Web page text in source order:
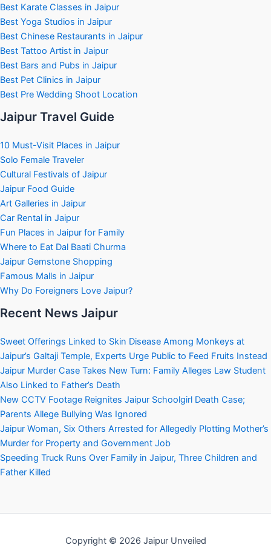
Best Karate Classes in Jaipur
Best Yoga Studios in Jaipur
Best Chinese Restaurants in Jaipur
Best Tattoo Artist in Jaipur
Best Bars and Pubs in Jaipur
Best Pet Clinics in Jaipur
Best Pre Wedding Shoot Location
Jaipur Travel Guide
10 Must-Visit Places in Jaipur
Solo Female Traveler
Cultural Festivals of Jaipur
Jaipur Food Guide
Art Galleries in Jaipur
Car Rental in Jaipur
Fun Places in Jaipur for Family
Where to Eat Dal Baati Churma
Jaipur Gemstone Shopping
Famous Malls in Jaipur
Why Do Foreigners Love Jaipur?
Recent News Jaipur
Sweet Offerings Linked to Skin Disease Among Monkeys at
Jaipur’s Galtaji Temple, Experts Urge Public to Feed Fruits Instead
Jaipur Murder Case Takes New Turn: Family Alleges Law Student
Also Linked to Father’s Death
New CCTV Footage Reignites Jaipur Schoolgirl Death Case;
Parents Allege Bullying Was Ignored
Jaipur Woman, Six Others Arrested for Allegedly Plotting Mother’s
Murder for Property and Government Job
Speeding Truck Runs Over Family in Jaipur, Three Children and
Father Killed
Copyright © 2026 Jaipur Unveiled